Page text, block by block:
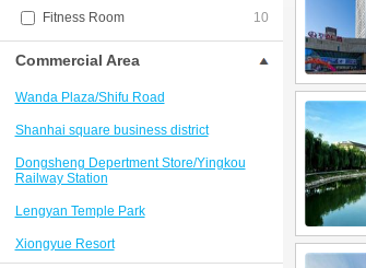
Fitness Room 10
Commercial Area
Wanda Plaza/Shifu Road
Shanhai square business district
Dongsheng Depertment Store/Yingkou
Railway Station
Lengyan Temple Park
Xiongyue Resort